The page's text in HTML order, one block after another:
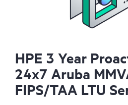
HPE 3 Year
24x7 Aruba
FIPS/TAA LTU